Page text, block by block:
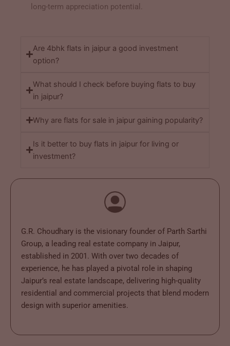
long-term appreciation potential.
Are 4bhk flats in jaipur a good investment
option?
What should I check before buying flats to buy
in jaipur?
Why are flats for sale in jaipur gaining popularity?
Is it better to buy flats in jaipur for living or
investment?
G.R. Choudhary is the visionary founder of Parth Sarthi
Group, a leading real estate company in Jaipur,
established in 2001. With over two decades of
experience, he has played a pivotal role in shaping
Jaipur’s real estate landscape, delivering high-quality
residential and commercial projects that blend modern
design with superior amenities.